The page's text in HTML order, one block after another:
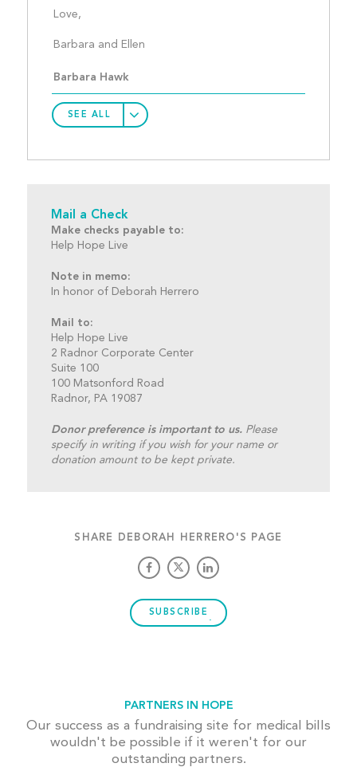
Love,
Barbara Hawk
SEE ALL
Mail a Check
Make checks payable to:
Help Hope Live
Note in memo:
In honor of Deborah Herrero
Mail to:
Help Hope Live
2 Radnor Corporate Center
Suite 100
100 Matsonford Road
Radnor, PA 19087
Donor preference is important to us.Please
specify in writing if you wish for your name or
donation amount to be kept private.
SHARE DEBORAH HERRERO'S PAGE
SUBSCRIBE
PARTNERS IN HOPE
Our success as a fundraising site for medical bills
wouldn't be possible if it weren't for our
outstanding partners.